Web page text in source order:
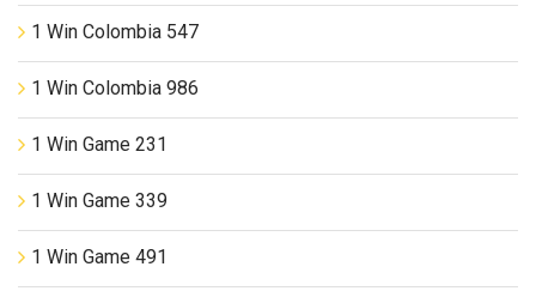
1 Win Colombia 547
1 Win Colombia 986
1 Win Game 231
1 Win Game 339
1 Win Game 491